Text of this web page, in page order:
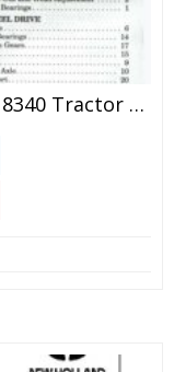
Ford 5640 6640 7740 7840 8240 8340 Tractor Shop Manual